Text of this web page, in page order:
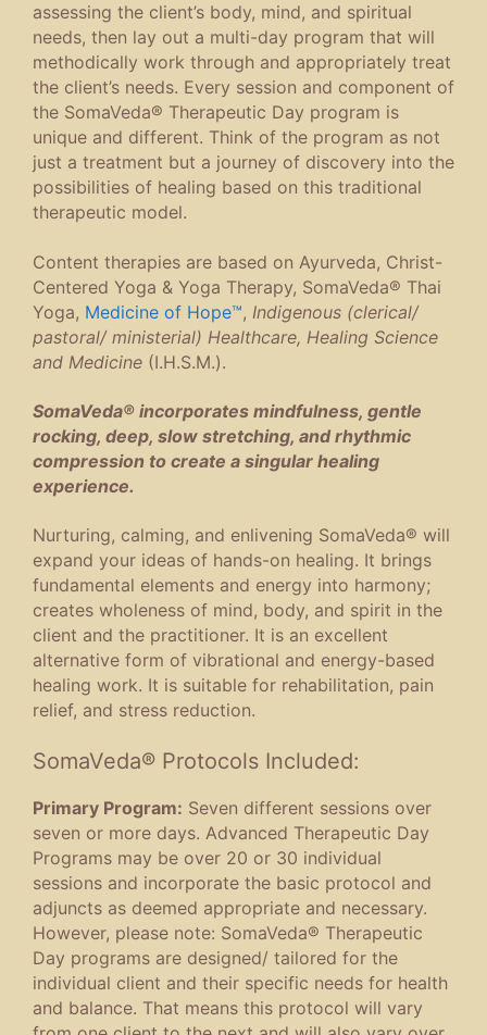
assessing the client’s body, mind, and spiritual
needs, then lay out a multi-day program that will
methodically work through and appropriately treat
the client’s needs. Every session and component of
the SomaVeda® Therapeutic Day program is
unique and different. Think of the program as not
just a treatment but a journey of discovery into the
possibilities of healing based on this traditional
therapeutic model.
Content therapies are based on Ayurveda, Christ-
Centered Yoga & Yoga Therapy, SomaVeda® Thai
Yoga, Medicine of Hope™, Indigenous (clerical/
pastoral/ ministerial) Healthcare, Healing Science
and Medicine (I.H.S.M.).
SomaVeda® incorporates mindfulness, gentle
rocking, deep, slow stretching, and rhythmic
compression to create a singular healing
experience.
Nurturing, calming, and enlivening SomaVeda® will
expand your ideas of hands-on healing. It brings
fundamental elements and energy into harmony;
creates wholeness of mind, body, and spirit in the
client and the practitioner. It is an excellent
alternative form of vibrational and energy-based
healing work. It is suitable for rehabilitation, pain
relief, and stress reduction.
SomaVeda® Protocols Included:
Primary Program: Seven different sessions over
seven or more days. Advanced Therapeutic Day
Programs may be over 20 or 30 individual
sessions and incorporate the basic protocol and
adjuncts as deemed appropriate and necessary.
However, please note: SomaVeda® Therapeutic
Day programs are designed/ tailored for the
individual client and their specific needs for health
and balance. That means this protocol will vary